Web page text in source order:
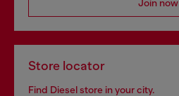
Join now
Store locator
Find Diesel store in your city.